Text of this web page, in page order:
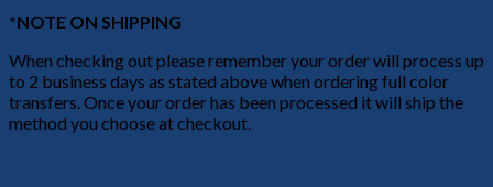
*NOTE ON SHIPPING
When checking out please remember your order will process up
to 2 business days as stated above when ordering full color
transfers. Once your order has been processed it will ship the
method you choose at checkout.